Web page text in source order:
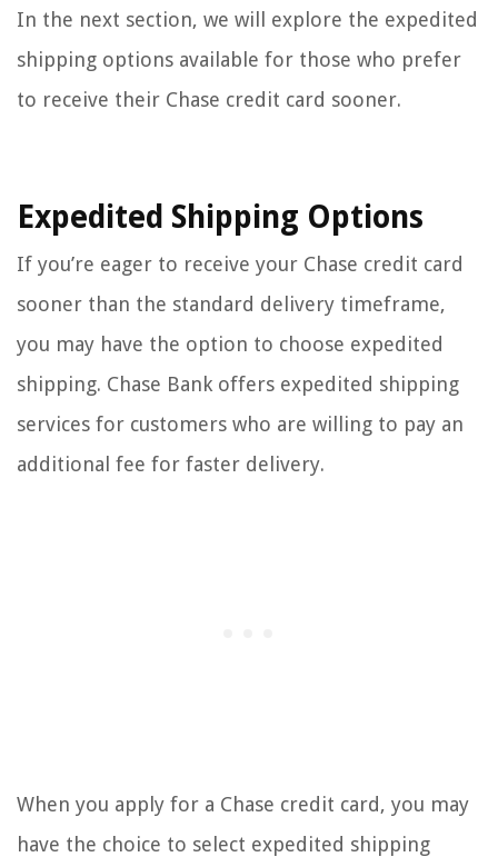
In the next section, we will explore the expedited
shipping options available for those who prefer
to receive their Chase credit card sooner.
Expedited Shipping Options
If you’re eager to receive your Chase credit card
sooner than the standard delivery timeframe,
you may have the option to choose expedited
shipping. Chase Bank offers expedited shipping
services for customers who are willing to pay an
additional fee for faster delivery.
When you apply for a Chase credit card, you may
have the choice to select expedited shipping